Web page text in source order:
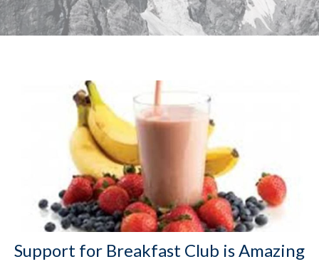
Support for Breakfast Club is Amazing